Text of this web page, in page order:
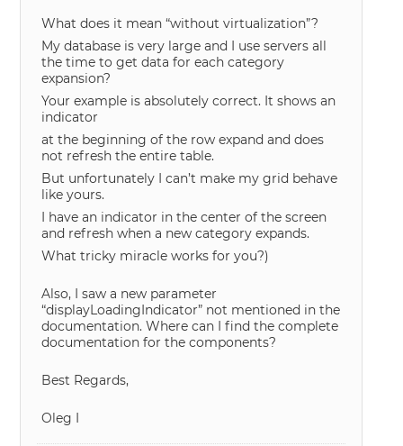
What does it mean “without virtualization”?
My database is very large and I use servers all
the time to get data for each category
expansion?
Your example is absolutely correct. It shows an
indicator
at the beginning of the row expand and does
not refresh the entire table.
But unfortunately I can’t make my grid behave
like yours.
I have an indicator in the center of the screen
and refresh when a new category expands.
What tricky miracle works for you?)
Also, I saw a new parameter
“displayLoadingIndicator” not mentioned in the
documentation. Where can I find the complete
documentation for the components?
Best Regards,
Oleg I